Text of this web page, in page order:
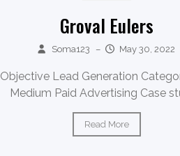
Groval Eulers
Soma123 – May 30, 2022
Objective Lead Generation
Medium Paid Advertising Case
Read More